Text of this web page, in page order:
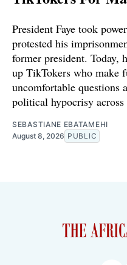
President Faye took
protested his
former president. Today,
up TikTokers who make
uncomfortable questions
political hypocrisy across
SEBASTIANE EBATAMEHI
August 8, 2026 PUBLIC